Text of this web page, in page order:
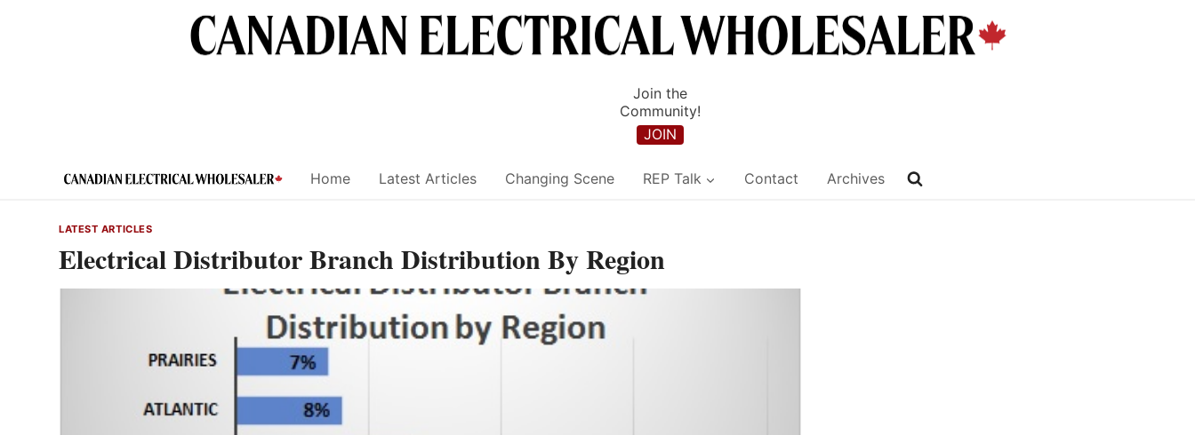
Join the
Community!
JOIN
Home Latest Articles Changing Scene REP Talk Contact Archives
LATEST ARTICLES
Electrical Distributor Branch Distribution By Region